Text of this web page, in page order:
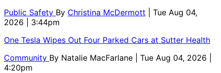
Public Safety By Christina McDermott
| Tue Aug 04,
2026 | 3:44pm
One Tesla Wipes Out Four Parked Cars at Sutter Health
Community By Natalie MacFarlane
| Tue Aug 04, 2026 |
4:20pm